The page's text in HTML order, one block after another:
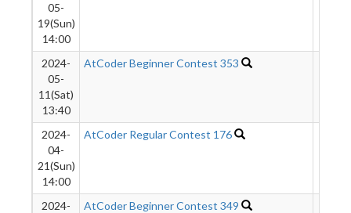
05-
19(Sun)
14:00
2024-
05-
11(Sat)
13:40
AtCoder Beginner Contest 353
2024-
04-
21(Sun)
14:00
AtCoder Regular Contest 176
2024-
AtCoder Beginner Contest 349